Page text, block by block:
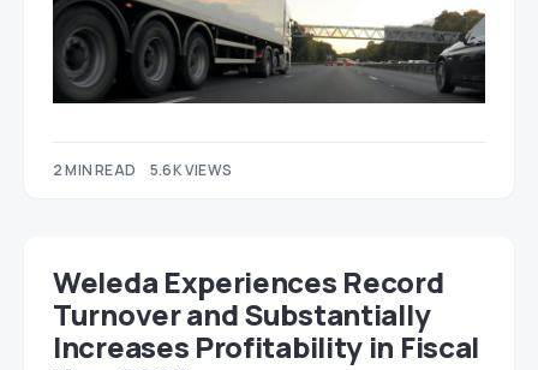
2 MIN READ 5.6K VIEWS
Weleda Experiences Record
Turnover and Substantially
Increases Profitability in Fiscal